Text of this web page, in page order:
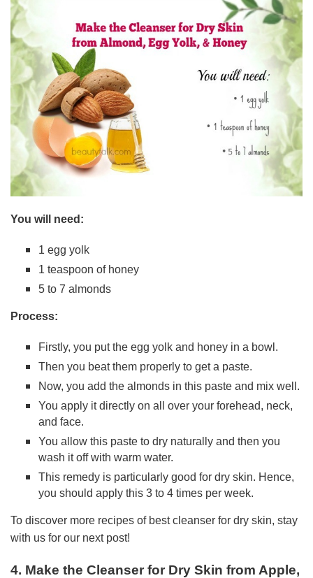
You will need:
1 egg yolk
1 teaspoon of honey
5 to 7 almonds
Process:
Firstly, you put the egg yolk and honey in a bowl.
Then you beat them properly to get a paste.
Now, you add the almonds in this paste and mix well.
You apply it directly on all over your forehead, neck,
and face.
You allow this paste to dry naturally and then you
wash it off with warm water.
This remedy is particularly good for dry skin. Hence,
you should apply this 3 to 4 times per week.
To discover more recipes of best cleanser for dry skin, stay
with us for our next post!
4. Make the Cleanser for Dry Skin from Apple,